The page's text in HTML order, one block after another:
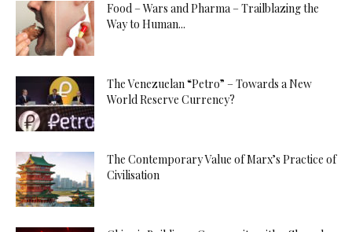
Food – Wars and Pharma – Trailblazing the
Way to Human...
The Venezuelan “Petro” – Towards a New
World Reserve Currency?
The Contemporary Value of Marx’s Practice of
Civilisation